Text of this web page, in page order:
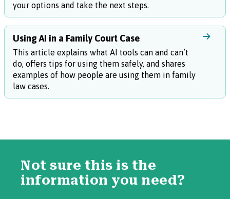
your options and take the next steps.
Using AI in a Family Court Case
This article explains what AI tools can and can’t
do, offers tips for using them safely, and shares
examples of how people are using them in family
law cases.
Not sure this is the
information you need?